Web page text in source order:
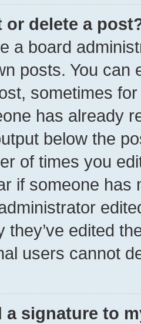
or delete a
a board
posts. You can
sometimes
has already
below the
of times you
if someone has
they’ve edited
users cannot
a signature to